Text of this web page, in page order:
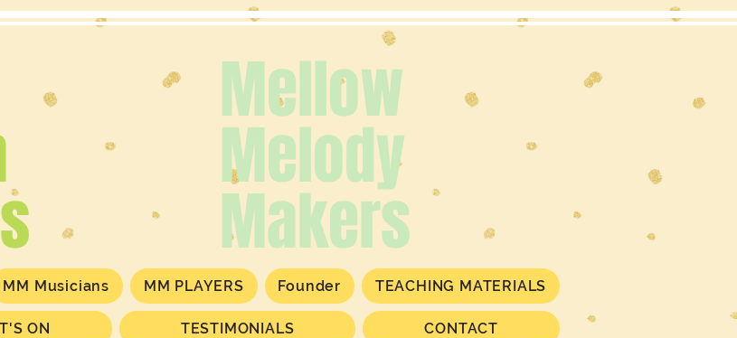
Mellow
Melody
Makers
MM Musicians MM PLAYERS Founder TEACHING MATERIALS
ON TESTIMONIALS CONTACT